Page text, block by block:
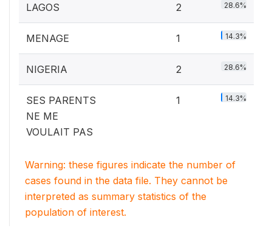
LAGOS 2 28.6%
MENAGE 1 14.3%
NIGERIA 2 28.6%
SES PARENTS
NE ME
VOULAIT PAS
1 14.3%
Warning: these figures indicate the number of
cases found in the data file. They cannot be
interpreted as summary statistics of the
population of interest.